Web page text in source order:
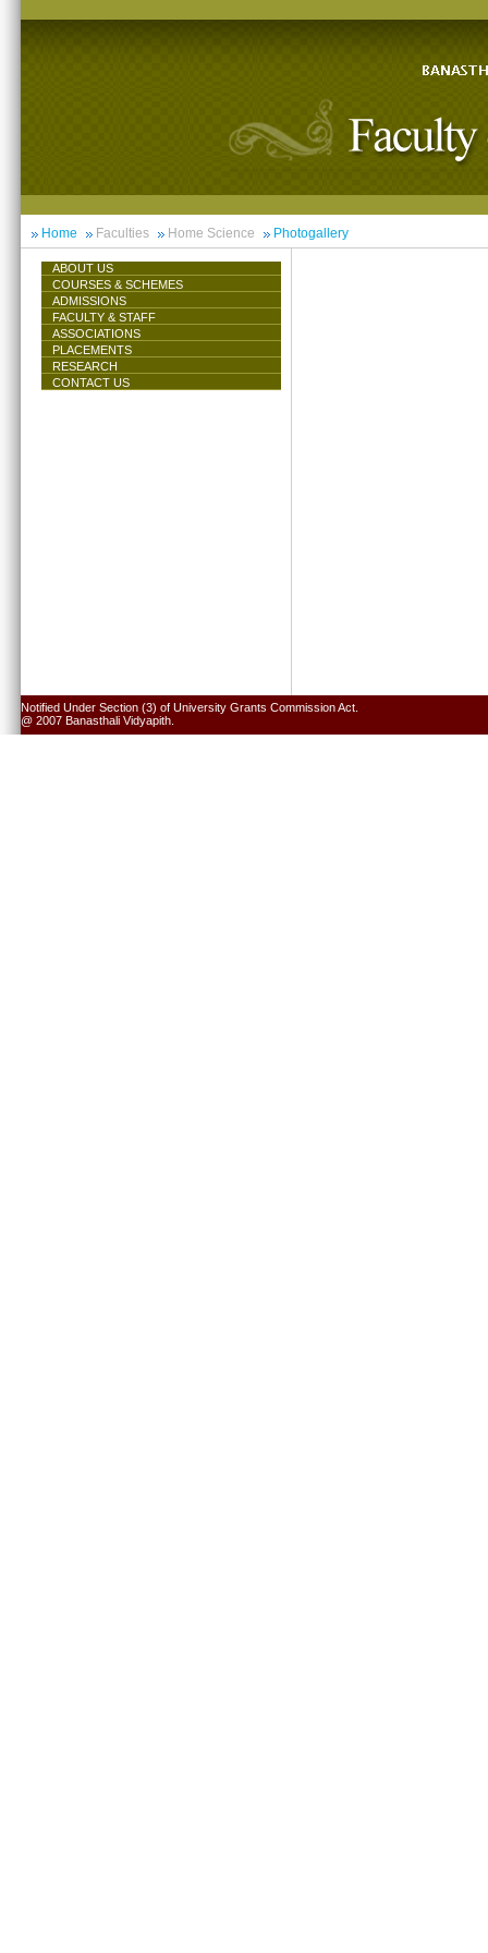
Home Faculties Home Science Photogallery
ABOUT US
COURSES & SCHEMES
ADMISSIONS
FACULTY & STAFF
ASSOCIATIONS
PLACEMENTS
RESEARCH
CONTACT US
Notified Under Section (3) of University Grants Commission Act.
@ 2007 Banasthali Vidyapith.